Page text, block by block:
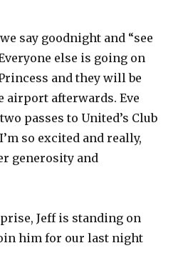
say goodnight and “see
else is going on
and they will be
airport afterwards. Eve
passes to United’s Club
so excited and really,
generosity and
Jeff is standing on
him for our last night